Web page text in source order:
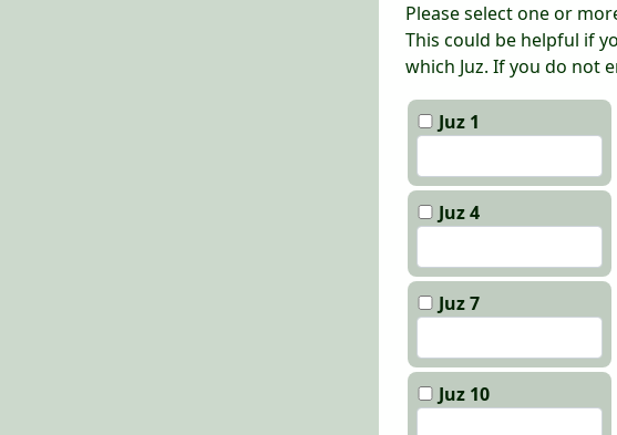
Please select one or
This could be helpful if
which Juz. If you do not
Juz 1
Juz 4
Juz 7
Juz 10